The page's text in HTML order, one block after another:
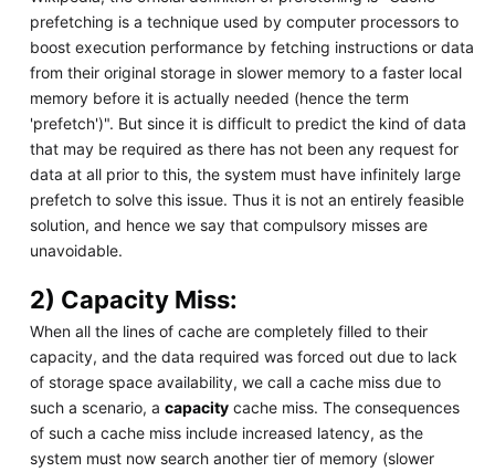
prefetching is a technique used by computer processors to
boost execution performance by fetching instructions or data
from their original storage in slower memory to a faster local
memory before it is actually needed (hence the term
'prefetch')". But since it is difficult to predict the kind of data
that may be required as there has not been any request for
data at all prior to this, the system must have infinitely large
prefetch to solve this issue. Thus it is not an entirely feasible
solution, and hence we say that compulsory misses are
unavoidable.
2) Capacity Miss:
When all the lines of cache are completely filled to their
capacity, and the data required was forced out due to lack
of storage space availability, we call a cache miss due to
such a scenario, a capacitycache miss. The consequences
of such a cache miss include increased latency, as the
system must now search another tier of memory (slower